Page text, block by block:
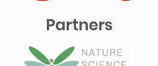
Partners